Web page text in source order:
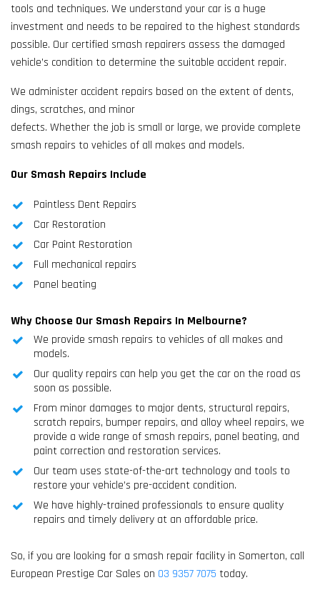
tools and techniques. We understand your car is a huge
investment and needs to be repaired to the highest standards
possible. Our certified smash repairers assess the damaged
vehicle’s condition to determine the suitable accident repair.
We administer accident repairs based on the extent of dents,
dings, scratches, and minor
defects. Whether the job is small or large, we provide complete
smash repairs to vehicles of all makes and models.
Our Smash Repairs Include
Paintless Dent Repairs
Car Restoration
Car Paint Restoration
Full mechanical repairs
Panel beating
Why Choose Our Smash Repairs In Melbourne?
We provide smash repairs to vehicles of all makes and
models.
Our quality repairs can help you get the car on the road as
soon as possible.
From minor damages to major dents, structural repairs,
scratch repairs, bumper repairs, and alloy wheel repairs, we
provide a wide range of smash repairs, panel beating, and
paint correction and restoration services.
Our team uses state-of-the-art technology and tools to
restore your vehicle’s pre-accident condition.
We have highly-trained professionals to ensure quality
repairs and timely delivery at an affordable price.
So, if you are looking for a smash repair facility in Somerton, call
European Prestige Car Sales on 03 9357 7075 today.